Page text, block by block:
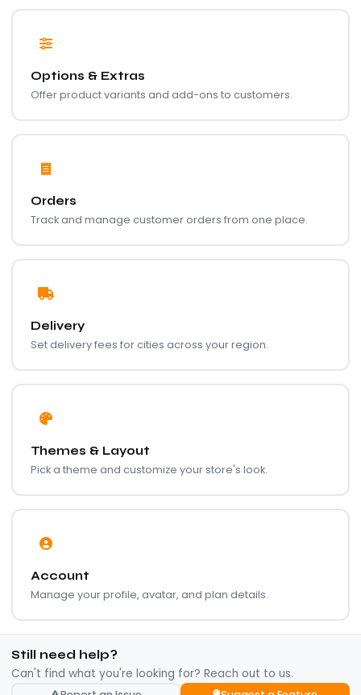
Options & Extras
Offer product variants and add-ons to customers.
Orders
Track and manage customer orders from one place.
Delivery
Set delivery fees for cities across your region.
Themes & Layout
Pick a theme and customize your store's look.
Account
Manage your profile, avatar, and plan details.
Still need help?
Can't find what you're looking for? Reach out to us.